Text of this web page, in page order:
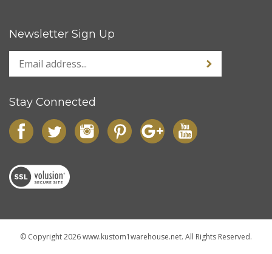
Newsletter Sign Up
Stay Connected